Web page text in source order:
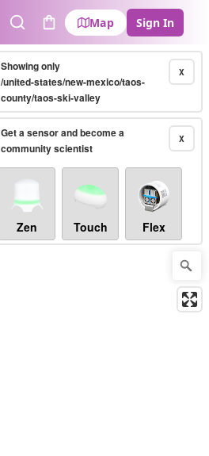
SearchCart
Map Sign In
X
Showing only
/united-states/new-mexico/taos-
county/taos-ski-valley
X
Get a sensor and become a
community scientist
Zen Touch Flex